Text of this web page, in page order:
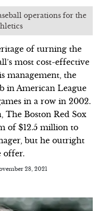
operations for the
of turning the
most cost-effective
management, the
in American League
in a row in 2002.
The Boston Red Sox
of $12.5 million to
but he outright
offer.
28, 2021